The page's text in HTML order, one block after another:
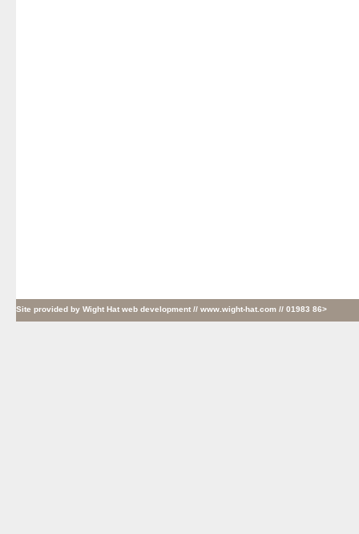
Site provided by Wight Hat web development // www.wight-hat.com // 01983 86>